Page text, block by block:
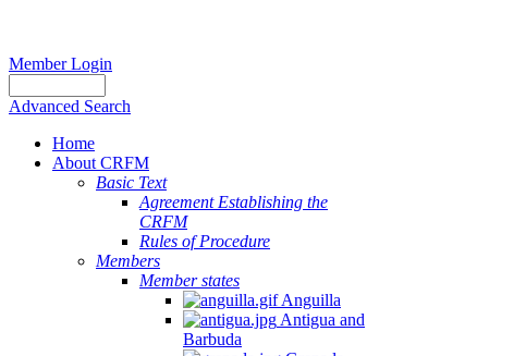
Member Login
Advanced Search
Home
About CRFM
Basic Text
Agreement Establishing the
CRFM
Rules of Procedure
Members
Member states
Anguilla
Antigua and
Barbuda